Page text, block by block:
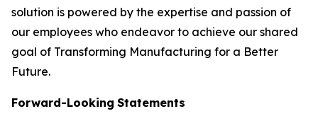
solution is powered by the expertise and passion of
our employees who endeavor to achieve our shared
goal of Transforming Manufacturing for a Better
Future.
Forward-Looking Statements